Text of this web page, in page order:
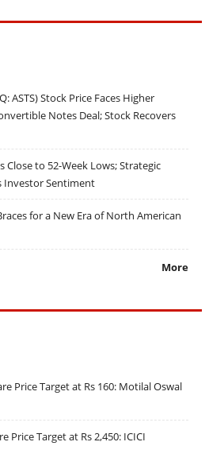
ASTS) Stock Price Faces Higher
Notes Deal; Stock Recovers
Close to 52-Week Lows; Strategic
Investor Sentiment
for a New Era of North American
More
Price Target at Rs 160: Motilal Oswal
Price Target at Rs 2,450: ICICI